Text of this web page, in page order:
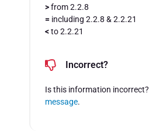
>from 2.2.8
= including 2.2.8 & 2.2.21
<to 2.2.21
Incorrect?
Is this information incorrect?
message.